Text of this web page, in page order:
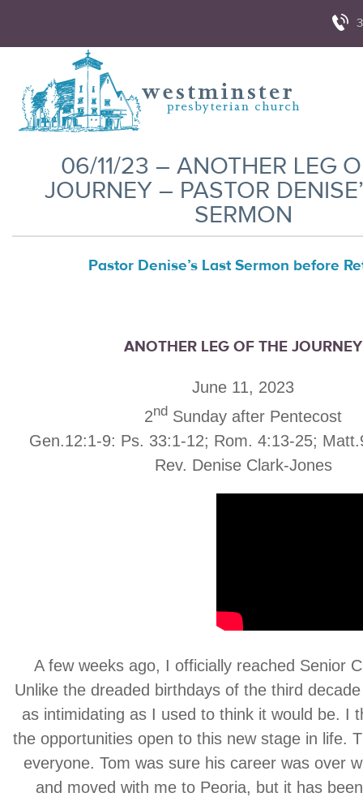
06/11/23 – ANOTHER LEG
JOURNEY – PASTOR
SERMON
Pastor Denise’s Last Sermon before
ANOTHER LEG OF THE JOURNEY
June 11, 2023
2nd Sunday after Pentecost
Gen.12:1-9: Ps. 33:1-12; Rom. 4:13-25;
Rev. Denise Clark-Jones
A few weeks ago, I officially reached Senior
Unlike the dreaded birthdays of the third
as intimidating as I used to think it would be. I
the opportunities open to this new stage in life.
everyone. Tom was sure his career was over
and moved with me to Peoria, but it has